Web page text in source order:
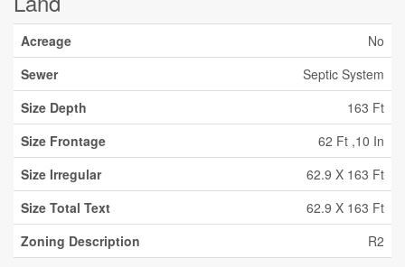
Acreage
No
Sewer
Septic System
Size Depth
163 Ft
Size Frontage
62 Ft ,10 In
Size Irregular
62.9 X 163 Ft
Size Total Text
62.9 X 163 Ft
Zoning Description
R2